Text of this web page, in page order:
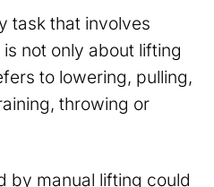
task that involves
not only about lifting
to lowering, pulling,
throwing or
by manual lifting could